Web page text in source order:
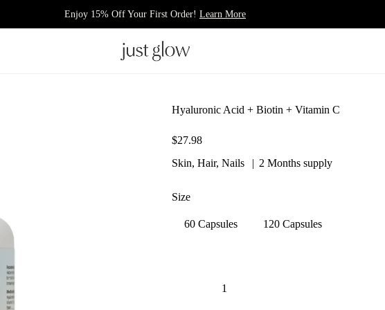
Enjoy 15% Off Your First Order! Learn More
Hyaluronic Acid + Biotin + Vitamin C
$27.98
Skin, Hair, Nails
2 Months supply
Size
60 Capsules 120 Capsules